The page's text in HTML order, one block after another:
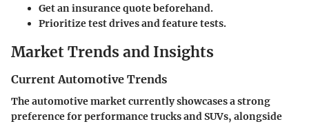
Get an insurance quote beforehand.
Prioritize test drives and feature tests.
Market Trends and Insights
Current Automotive Trends
The automotive market currently showcases a strong
preference for performance trucks and SUVs, alongside